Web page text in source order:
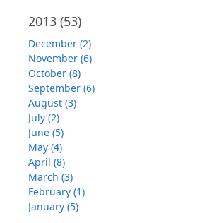
2013 (53)
December (2)
November (6)
October (8)
September (6)
August (3)
July (2)
June (5)
May (4)
April (8)
March (3)
February (1)
January (5)